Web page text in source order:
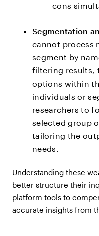
cons
Segmentation
cannot process
segment by
filtering results,
options within
individuals or
researchers to
selected group
tailoring the
needs.
Understanding these
better structure their
platform tools to
accurate insights from